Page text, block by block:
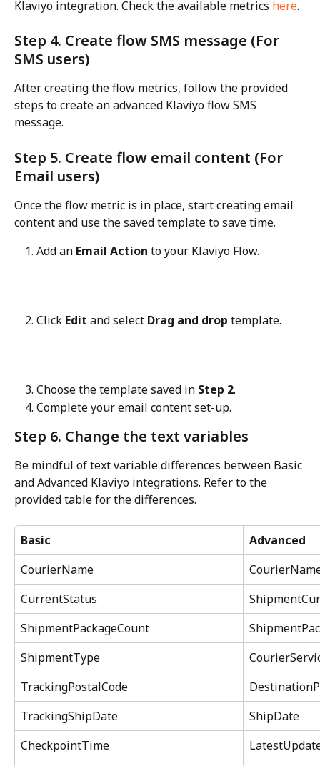
Klaviyo integration. Check the available metrics here.
Step 4. Create flow SMS message (For
SMS users)
After creating the flow metrics, follow the provided
steps to create an advanced Klaviyo flow SMS
message.
Step 5. Create flow email content (For
Email users)
Once the flow metric is in place, start creating email
content and use the saved template to save time.
Add an Email Action to your Klaviyo Flow.
Click Edit and select Drag and drop template.
Choose the template saved in Step 2.
Complete your email content set-up.
Step 6. Change the text variables
Be mindful of text variable differences between Basic
and Advanced Klaviyo integrations. Refer to the
provided table for the differences.
Basic
Advanced
CourierName
CurrentStatus
ShipmentPackageCount
ShipmentType
TrackingPostalCode
TrackingShipDate
ShipDate
CheckpointTime